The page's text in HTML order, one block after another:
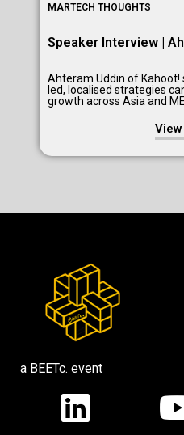
MARTECH THOUGHTS
Speaker Interview |
Ahteram Uddin of
led, localised strategies
growth across Asia and
a BEETc. event